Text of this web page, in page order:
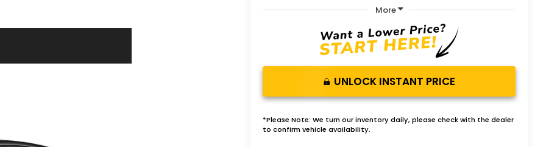
More
UNLOCK INSTANT PRICE
*Please Note: We turn our inventory daily, please check with the dealer
to confirm vehicle availability.